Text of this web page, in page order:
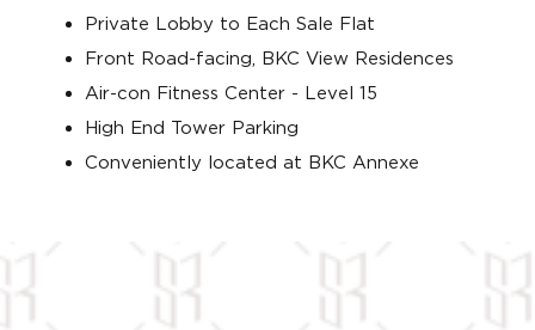
Private Lobby to Each Sale Flat
Front Road-facing, BKC View Residences
Air-con Fitness Center - Level 15
High End Tower Parking
Conveniently located at BKC Annexe